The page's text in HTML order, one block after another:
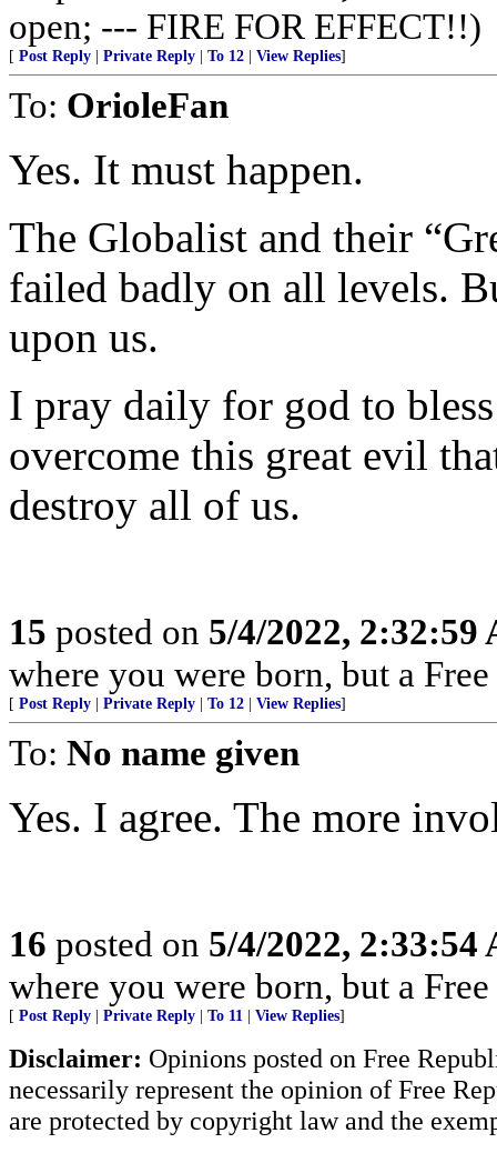
open; --- FIRE FOR EFFECT!!)
[ Post Reply Private Reply To 12 View Replies]
To: OrioleFan
Yes. It must happen.
The Globalist and their
failed badly on all levels.
upon us.
I pray daily for god to
overcome this great evil
destroy all of us.
15 posted on 5/4/2022, 2:32:59
where you were born, but a
[ Post Reply Private Reply To 12 View Replies]
To: No name given
Yes. I agree. The more
16 posted on 5/4/2022, 2:33:54
where you were born, but a
[ Post Reply Private Reply To 11 View Replies]
Disclaimer: Opinions posted on Free
necessarily represent the opinion of Free
are protected by copyright law and the